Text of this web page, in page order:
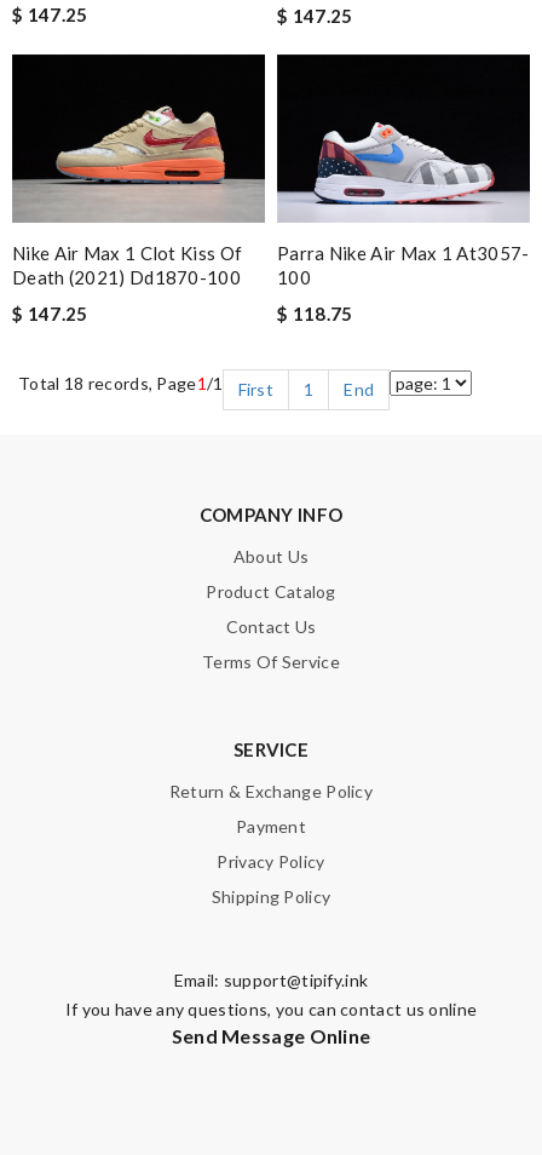
$ 147.25
$ 147.25
Nike Air Max 1 Clot Kiss Of
Death (2021) Dd1870-100
$ 147.25
Parra Nike Air Max 1 At3057-
100
$ 118.75
Total 18 records, Page1/1 First 1 End
COMPANY INFO
About Us
Product Catalog
Contact Us
Terms Of Service
SERVICE
Return & Exchange Policy
Payment
Privacy Policy
Shipping Policy
Email: support@tipify.ink
If you have any questions, you can contact us online
Send Message Online